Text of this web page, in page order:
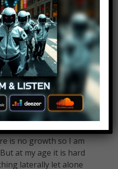
at 2:23 pm
to my fullest
I am undervalued
I get along
which is
is no growth so I am
at my age it is hard
laterally let alone
Log in to Reply